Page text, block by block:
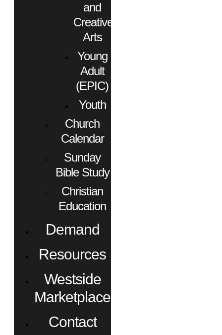
and
Creative
Arts
Young
Adult
(EPIC)
Youth
Church
Calendar
Sunday
Bible Study
Christian
Education
Demand
Resources
Westside
Marketplace
Contact